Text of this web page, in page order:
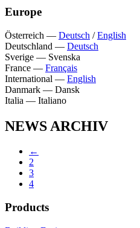
Europe
Österreich — Deutsch /English
Deutschland — Deutsch
Sverige — Svenska
France — Français
International — English
Danmark — Dansk
Italia — Italiano
NEWS ARCHIV
←
2
3
4
Products